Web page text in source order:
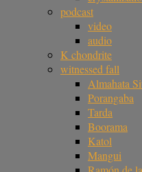
podcast
video
audio
K chondrite
witnessed fall
Almahata
Porangaba
Tarda
Boorama
Katol
Mangui